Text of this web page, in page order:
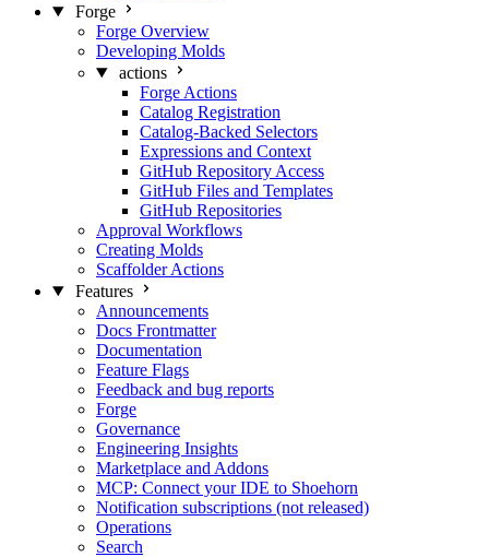
Forge
Forge Overview
Developing Molds
actions
Forge Actions
Catalog Registration
Catalog-Backed Selectors
Expressions and Context
GitHub Repository Access
GitHub Files and Templates
GitHub Repositories
Approval Workflows
Creating Molds
Scaffolder Actions
Features
Announcements
Docs Frontmatter
Documentation
Feature Flags
Feedback and bug reports
Forge
Governance
Engineering Insights
Marketplace and Addons
MCP: Connect your IDE to Shoehorn
Notification subscriptions (not released)
Operations
Search